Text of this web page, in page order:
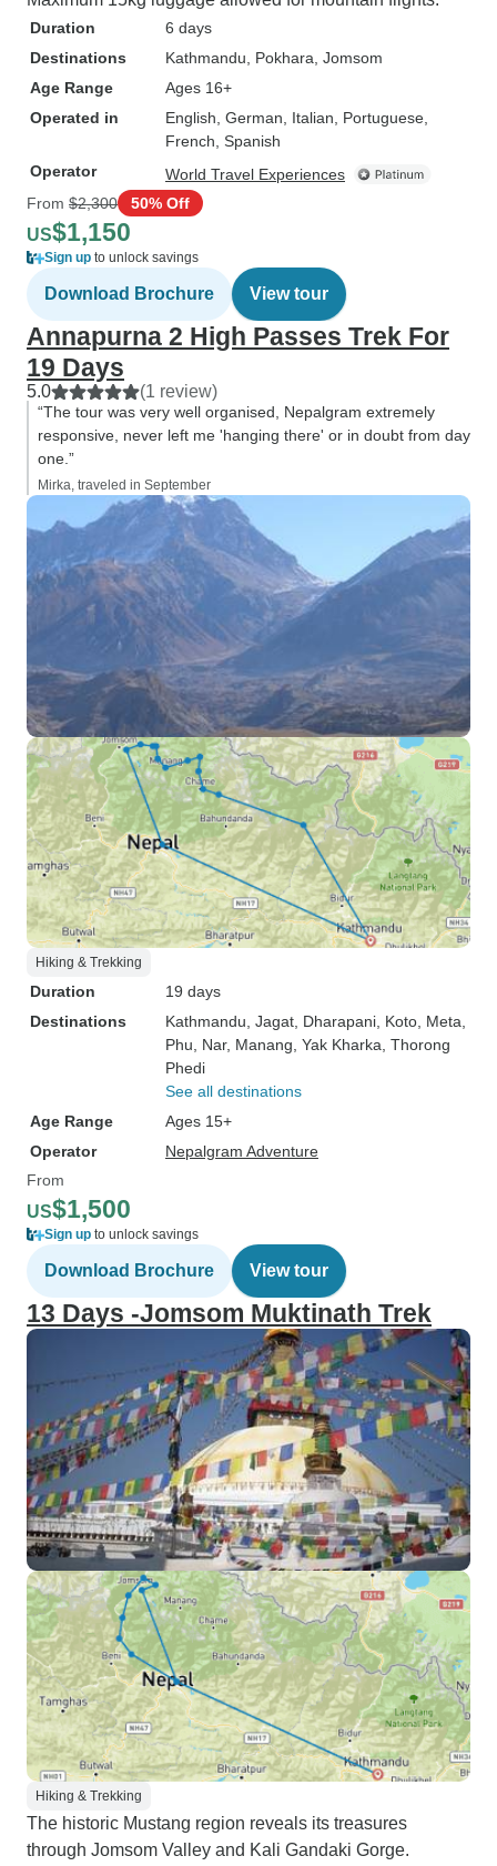
Duration
6 days
Destinations
Kathmandu , Pokhara , Jomsom
Age Range
Ages 16+
Operated in
English, German, Italian, Portuguese,
French, Spanish
Operator
World Travel Experiences
From $2,300 50% Off
US$1,150
Sign up to unlock savings
Download Brochure View tour
Annapurna 2 High Passes Trek For
19 Days
5.0 (1 review)
“The tour was very well organised, Nepalgram extremely
responsive, never left me 'hanging there' or in doubt from day
one.”
Mirka, traveled in September
Hiking & Trekking
Duration
19 days
Destinations
Kathmandu , Jagat , Dharapani , Koto , Meta
Phu , Nar, Manang , Yak Kharka , Thorong
Phedi
See all destinations
Age Range
Ages 15+
Operator
Nepalgram Adventure
From
US$1,500
Sign up to unlock savings
Download Brochure View tour
13 Days -Jomsom Muktinath Trek
Hiking & Trekking
The historic Mustang region reveals its treasures
through Jomsom Valley and Kali Gandaki Gorge.